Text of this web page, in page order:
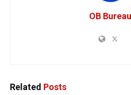
OB Bureau
Related Posts